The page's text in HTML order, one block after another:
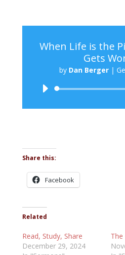
When Life is the
Gets
by Dan Berger|
Share this:
Facebook
Related
Read, Study, Share
December 29, 2024